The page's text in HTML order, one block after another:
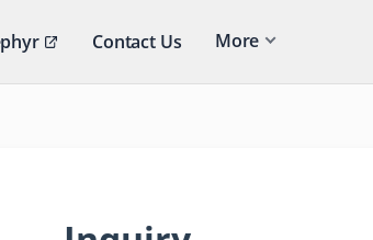
Contact Us More